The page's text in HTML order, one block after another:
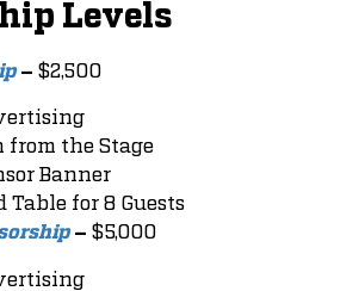
Levels
– $2,500
from the Stage
Banner
Table for 8 Guests
– $5,000